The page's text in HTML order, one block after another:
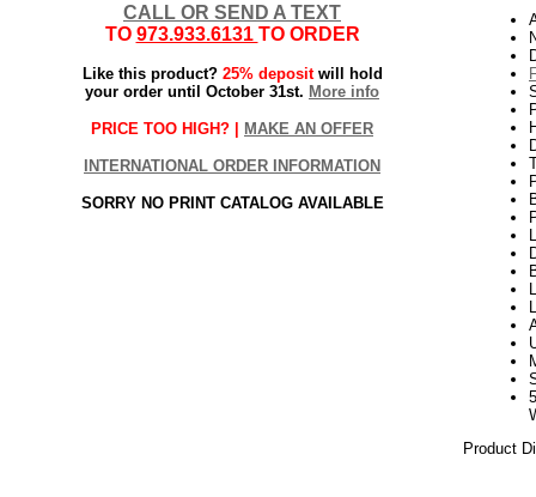
CALL OR SEND A TEXT
TO 973.933.6131 TO ORDER
Like this product? 25% depositwill hold
your order until October 31st. More info
PRICE TOO HIGH? | MAKE AN OFFER
INTERNATIONAL ORDER INFORMATION
SORRY NO PRINT CATALOG AVAILABLE
Product